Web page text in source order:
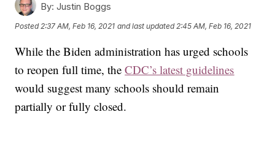
By: Justin Boggs
Posted 2:37 AM, Feb 16, 2021 and last updated 2:45 AM, Feb 16, 2021
While the Biden administration has urged schools
to reopen full time, theCDC’s latest guidelines
would suggest many schools should remain
partially or fully closed.